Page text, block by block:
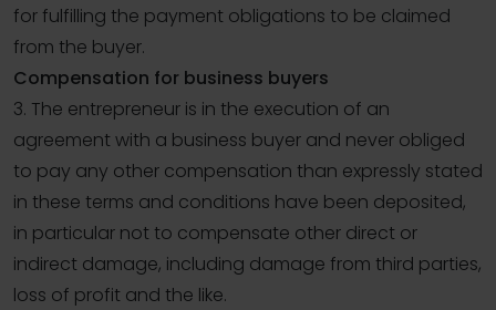
for fulfilling the payment obligations to be claimed
from the buyer.
Compensation for business buyers
3. The entrepreneur is in the execution of an
agreement with a business buyer and never obliged
to pay any other compensation than expressly stated
in these terms and conditions have been deposited,
in particular not to compensate other direct or
indirect damage, including damage from third parties,
loss of profit and the like.